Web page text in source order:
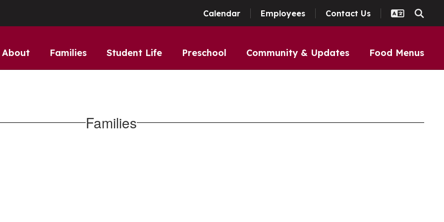
Calendar Employees Contact Us
About Families Student Life Preschool Community & Updates Food Menus
Families